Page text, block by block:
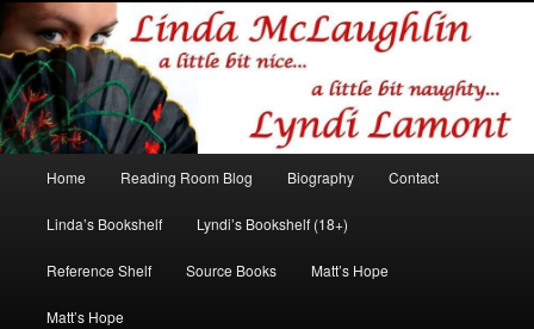
Linda McLaughlin/Lyndi Lamont
Romance author
Skip
to
primary
Skip
to
secondary
Home Reading Room Blog Biography Contact
Linda’s Bookshelf Lyndi’s Bookshelf (18+)
Reference Shelf Source Books Matt’s Hope
Matt’s Hope